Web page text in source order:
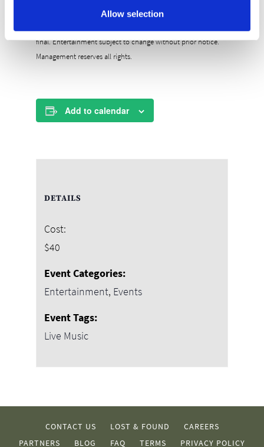
Allow selection
All ages show. Guests under 18 must be accompanied by an
final. Entertainment subject to change without prior notice.
Management reserves all rights.
Add to calendar
DETAILS
Cost:
$40
Event Categories:
Entertainment, Events
Event Tags:
Live Music
CONTACT US LOST & FOUND
CAREERS
PARTNERS
BLOG FAQ TERMS PRIVACY POLICY